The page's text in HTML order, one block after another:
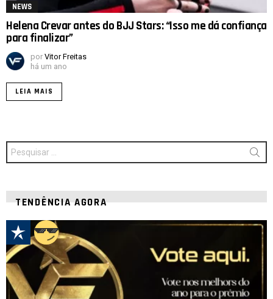
NEWS
Helena Crevar antes do BJJ Stars: “Isso me dá confiança
para finalizar”
por Vitor Freitas
há um ano
LEIA MAIS
Procurar
por:
TENDÊNCIA AGORA